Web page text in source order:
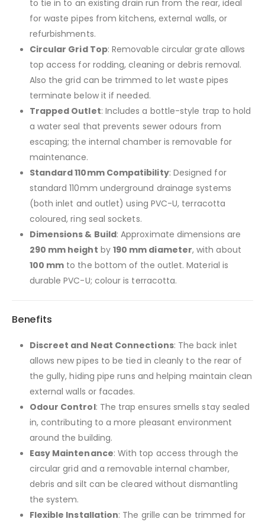
to tie in to an existing drain run from the rear, ideal
for waste pipes from kitchens, external walls, or
refurbishments.
Circular Grid Top: Removable circular grate allows
top access for rodding, cleaning or debris removal.
Also the grid can be trimmed to let waste pipes
terminate below it if needed.
Trapped Outlet: Includes a bottle-style trap to hold
a water seal that prevents sewer odours from
escaping; the internal chamber is removable for
maintenance.
Standard 110mm Compatibility: Designed for
standard 110mm underground drainage systems
(both inlet and outlet) using PVC-U, terracotta
coloured, ring seal sockets.
Dimensions & Build: Approximate dimensions are
290 mm height by 190 mm diameter, with about
100 mm to the bottom of the outlet. Material is
durable PVC-U; colour is terracotta.
Benefits
Discreet and Neat Connections: The back inlet
allows new pipes to be tied in cleanly to the rear of
the gully, hiding pipe runs and helping maintain clean
external walls or facades.
Odour Control: The trap ensures smells stay sealed
in, contributing to a more pleasant environment
around the building.
Easy Maintenance: With top access through the
circular grid and a removable internal chamber,
debris and silt can be cleared without dismantling
the system.
Flexible Installation: The grille can be trimmed for